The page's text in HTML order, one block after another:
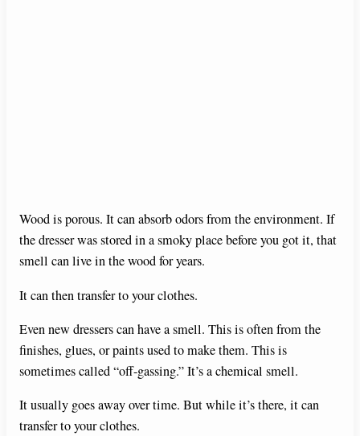
Wood is porous. It can absorb odors from the environment. If
the dresser was stored in a smoky place before you got it, that
smell can live in the wood for years.
It can then transfer to your clothes.
Even new dressers can have a smell. This is often from the
finishes, glues, or paints used to make them. This is
sometimes called “off-gassing.” It’s a chemical smell.
It usually goes away over time. But while it’s there, it can
transfer to your clothes.